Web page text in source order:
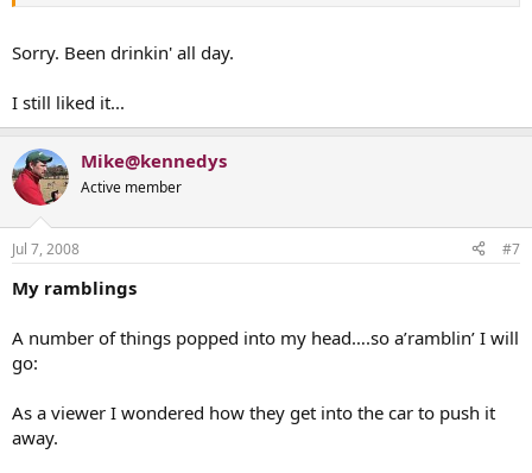
Sorry. Been drinkin' all day.
I still liked it...
Mike@kennedys
Active member
Jul 7, 2008 #7
My ramblings
A number of things popped into my head….so a’ramblin’ I will
go:
As a viewer I wondered how they get into the car to push it
away.